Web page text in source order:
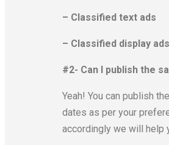
– Classified text ads
– Classified display ads
#2- Can I publish the
Yeah! You can publish
dates as per your
accordingly we will help